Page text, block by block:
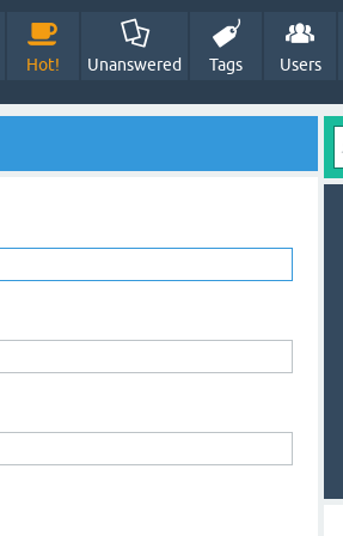
Hot! Unanswered Tags Users